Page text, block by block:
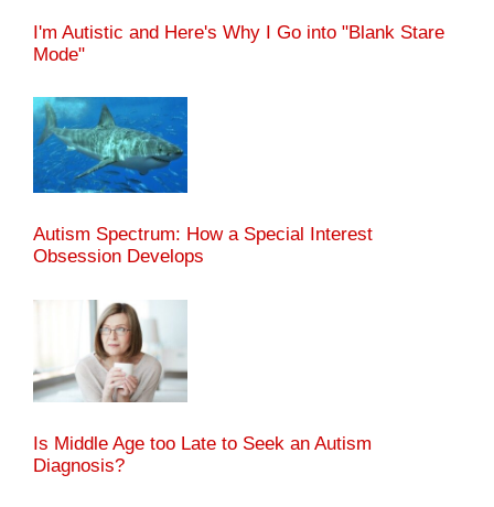
I'm Autistic and Here's Why I Go into "Blank Stare
Mode"
Autism Spectrum: How a Special Interest
Obsession Develops
Is Middle Age too Late to Seek an Autism
Diagnosis?